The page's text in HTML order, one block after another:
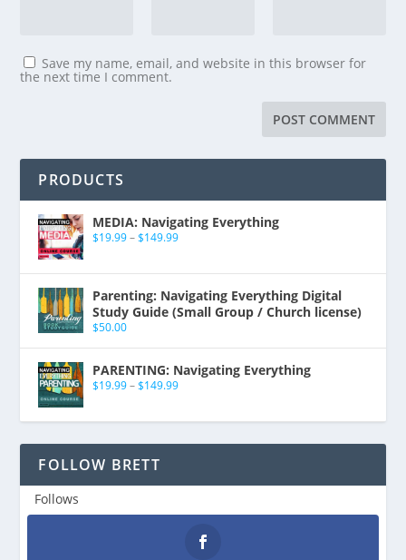
Save my name, email, and website in this browser for
the next time I comment.
PRODUCTS
MEDIA: Navigating Everything
$19.99 – $149.99
Parenting: Navigating Everything Digital
Study Guide (Small Group / Church license)
$50.00
PARENTING: Navigating Everything
$19.99 – $149.99
FOLLOW BRETT
Follows